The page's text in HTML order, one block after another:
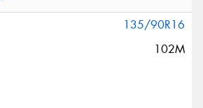
135/90R16
102M